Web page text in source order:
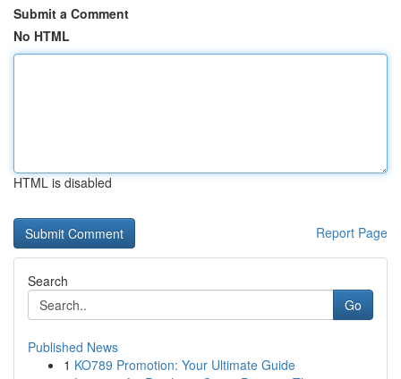
Submit a Comment
No HTML
HTML is disabled
Report Page
Search
Go
Published News
1 KO789 Promotion: Your Ultimate Guide